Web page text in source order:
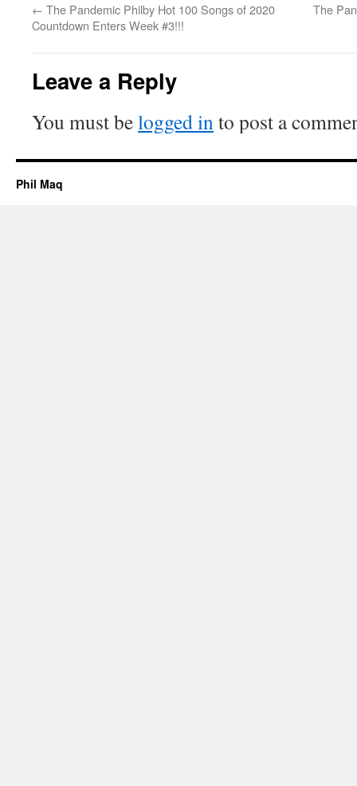
← The Pandemic Philby Hot 100 Songs of 2020
Countdown Enters Week #3!!!
The
Leave a Reply
You must belogged into post a
Phil Maq